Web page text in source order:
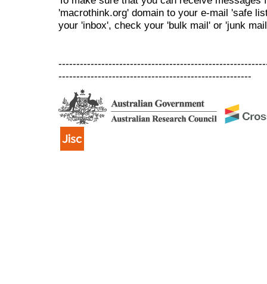
'macrothink.org' domain to your e-mail 'safe
your 'inbox', check your 'bulk mail' or 'junk
------------------------------------------------------